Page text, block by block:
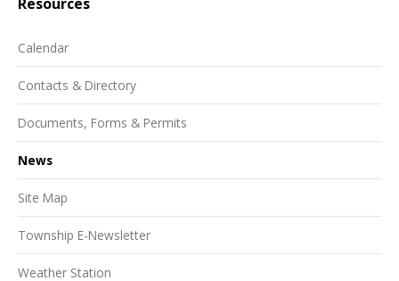
Calendar
Contacts & Directory
Documents, Forms & Permits
News
Site Map
Township E-Newsletter
Weather Station